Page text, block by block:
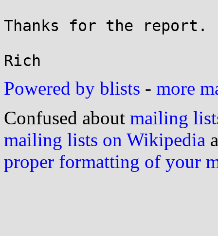
Thanks for the report.
Powered by blists - more
Confused about mailing
mailing lists on Wikipedia
proper formatting of your